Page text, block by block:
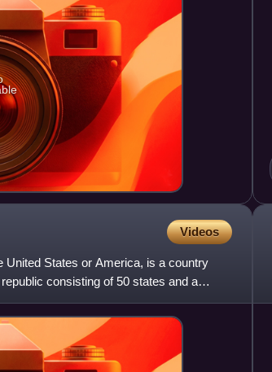
Videos
States or America, is a country
consisting of 50 states and a